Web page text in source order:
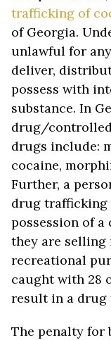
trafficking of
of Georgia.
unlawful for
deliver,
possess with
substance. In
drug/controlled
drugs include:
cocaine,
Further, a
drug trafficking
possession of
they are
recreational
caught with 28
result in a drug
The penalty for